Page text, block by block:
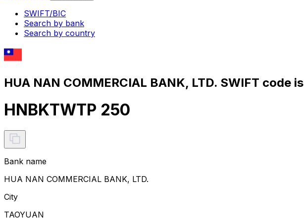
SWIFT/BIC
Search by bank
Search by country
HUA NAN COMMERCIAL BANK, LTD. SWIFT code is
HNBKTWTP 250
Bank name
HUA NAN COMMERCIAL BANK, LTD.
City
TAOYUAN